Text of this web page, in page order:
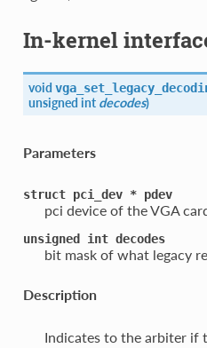
In-kernel
void
unsigned intdecodes)
Parameters
struct pci_dev * pdev
pci device of the VGA
unsigned int decodes
bit mask of what legacy
Description
Indicates to the arbiter if